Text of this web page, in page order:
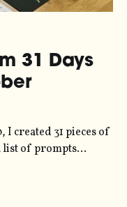
31 Days
created 31 pieces of
list of prompts